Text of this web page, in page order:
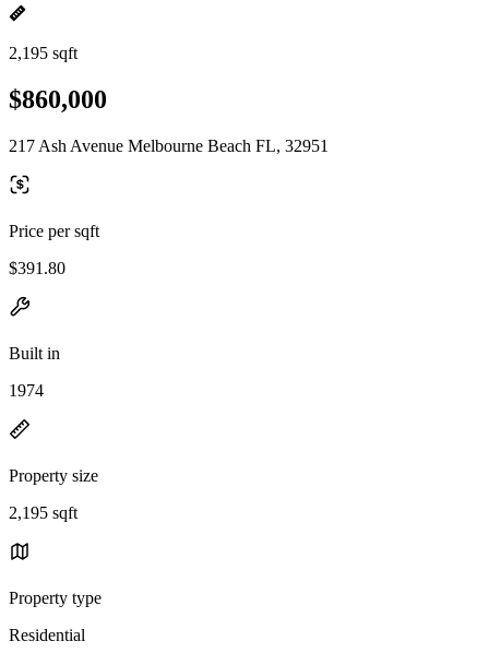
2,195 sqft
$860,000
217 Ash Avenue Melbourne Beach FL, 32951
Price per sqft
$391.80
Built in
1974
Property size
2,195 sqft
Property type
Residential